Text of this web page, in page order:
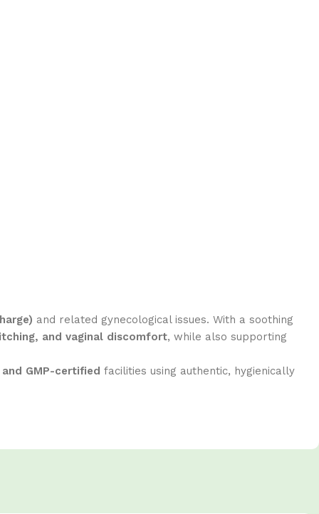
and related gynecological issues. With a soothing
and vaginal discomfort, while also supporting
and GMP-certified facilities using authentic, hygienically